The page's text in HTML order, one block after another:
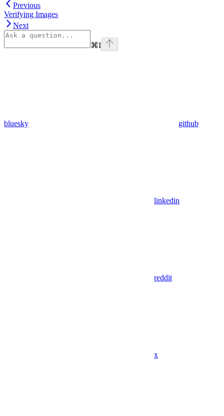
Previous
Verifying Images
Next
⌘I
bluesky github
linkedin
reddit
x